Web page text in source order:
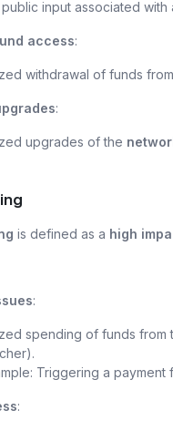
input associated with
access:
withdrawal of funds
:
upgrades of the
is defined as a high
:
spending of funds from
Triggering a
: